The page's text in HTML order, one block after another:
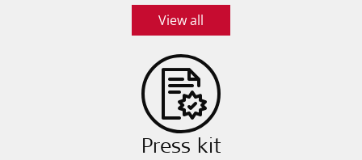
View all
Press kit